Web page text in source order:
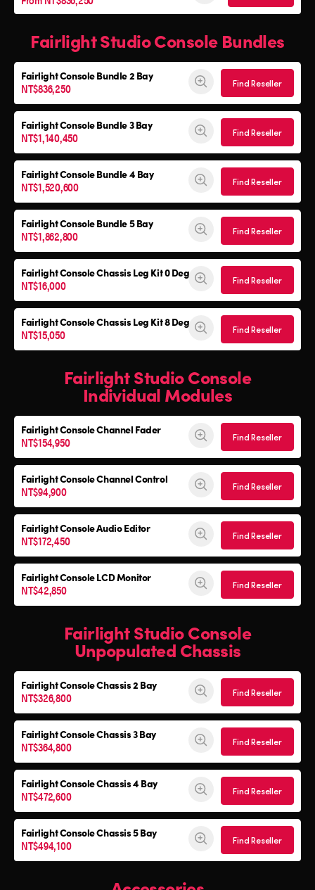
Fairlight Studio Console Bundles
Fairlight ConsoleBundle 2 Bay
NT$836,250 Find Reseller
Fairlight ConsoleBundle 3 Bay
NT$1,140,450 Find Reseller
Fairlight ConsoleBundle 4 Bay
NT$1,520,600 Find Reseller
Fairlight ConsoleBundle 5 Bay
NT$1,862,800 Find Reseller
Fairlight ConsoleChassis Leg Kit 0 Deg
NT$16,000 Find Reseller
Fairlight ConsoleChassis Leg Kit 8 Deg
NT$15,050 Find Reseller
Fairlight Studio Console
Individual Modules
Fairlight Console Channel Fader
NT$154,950 Find Reseller
Fairlight Console Channel Control
NT$94,900 Find Reseller
Fairlight Console Audio Editor
NT$172,450 Find Reseller
Fairlight Console LCD Monitor
NT$42,850 Find Reseller
Fairlight Studio Console
Unpopulated Chassis
Fairlight ConsoleChassis 2 Bay
NT$326,800 Find Reseller
Fairlight ConsoleChassis 3 Bay
NT$364,800 Find Reseller
Fairlight ConsoleChassis 4 Bay
NT$472,600 Find Reseller
Fairlight ConsoleChassis 5 Bay
NT$494,100 Find Reseller